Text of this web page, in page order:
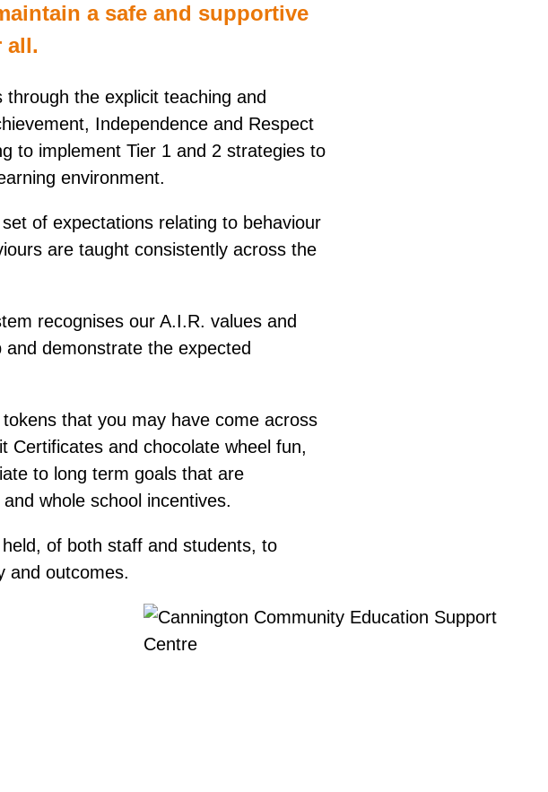
a safe and supportive
all.
the explicit teaching and
Independence and Respect
to implement Tier 1 and 2 strategies to
environment.
of expectations relating to behaviour
are taught consistently across the
recognises our A.I.R. values and
demonstrate the expected
that you may have come across
Certificates and chocolate wheel fun,
to long term goals that are
whole school incentives.
of both staff and students, to
and outcomes.